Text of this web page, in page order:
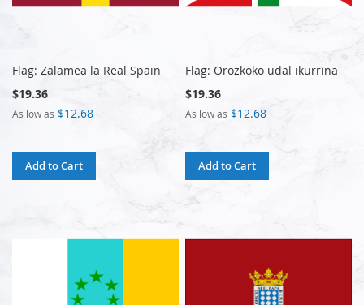
Flag: Zalamea la Real Spain
$19.36
As low as $12.68
Add to Cart
Flag: Orozkoko udal ikurrina
$19.36
As low as $12.68
Add to Cart